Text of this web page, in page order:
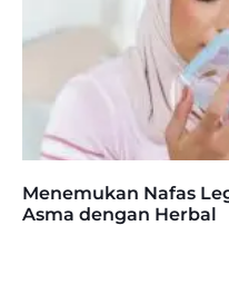
Menemukan Nafas
Asma dengan Herbal